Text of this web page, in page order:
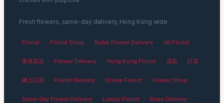
Fresh flowers, same-day delivery, Hong Kong wide.
Florist · Florist Shop · Dubai Flower Delivery · UK Florist ·
香港花店 · Flower Delivery · Hong Kong Florist · 送花 · 訂花 ·
網上訂花 · Florist Delivery · Online Florist · Flower Shop ·
Same-Day Flower Delivery · Luxury Florist · Rose Delivery ·